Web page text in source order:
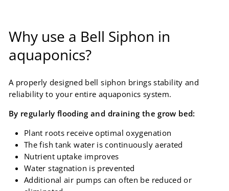
Why use a Bell Siphon in
aquaponics?
A properly designed bell siphon brings stability and
reliability to your entire aquaponics system.
By regularly flooding and draining the grow bed:
Plant roots receive optimal oxygenation
The fish tank water is continuously aerated
Nutrient uptake improves
Water stagnation is prevented
Additional air pumps can often be reduced or